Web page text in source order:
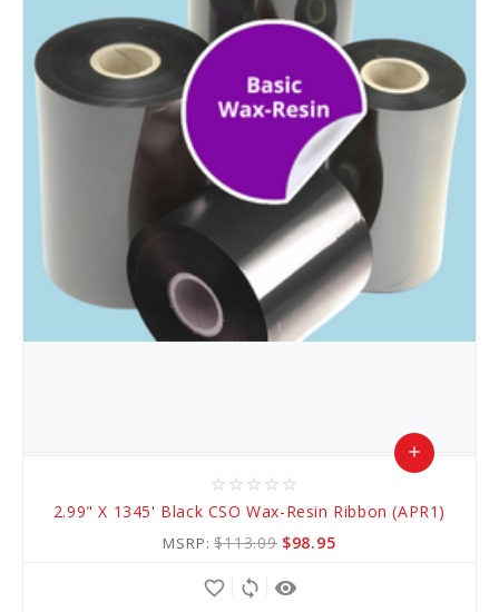
star_border star_border star_border star_border star_border
2.99" X 1345' Black CSO Wax-Resin Ribbon (APR1)
MSRP:$113.09 $98.95
add
remove_red_eye
sync
favorite_border